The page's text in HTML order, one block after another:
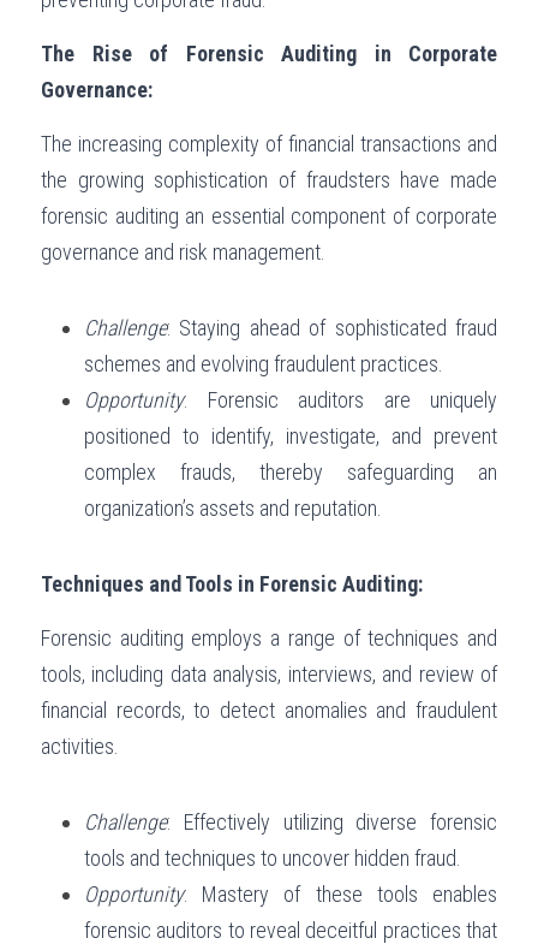
Risk Management
Internal Audit
English
عربي
The Rise of Forensic Auditing in Corporate
Governance:
The increasing complexity of financial transactions and
the growing sophistication of fraudsters have made
forensic auditing an essential component of corporate
governance and risk management.
Challenge: Staying ahead of sophisticated fraud
schemes and evolving fraudulent practices.
Opportunity: Forensic auditors are uniquely
positioned to identify, investigate, and prevent
complex frauds, thereby safeguarding an
organization’s assets and reputation.
Techniques and Tools in Forensic Auditing:
Forensic auditing employs a range of techniques and
tools, including data analysis, interviews, and review of
financial records, to detect anomalies and fraudulent
activities.
Challenge: Effectively utilizing diverse forensic
tools and techniques to uncover hidden fraud.
Opportunity: Mastery of these tools enables
forensic auditors to reveal deceitful practices that